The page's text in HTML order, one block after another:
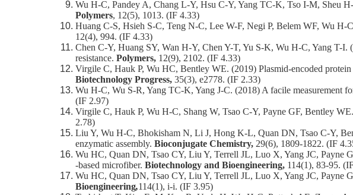
Wu H-C, Pandey A, Chang L-Y, Hsu C-Y, Yang TC-K, Tso I-M, Sheu
Polymers, 12(5), 1013. (IF 4.33)
Huang C-S, Hsieh S-C, Teng N-C, Lee W-F, Negi P, Belem WF, Wu
12(4), 994. (IF 4.33)
Chen C-Y, Huang SY, Wan H-Y, Chen Y-T, Yu S-K, Wu H-C, Yang T-
resistance. Polymers, 12(9), 2102. (IF 4.33)
Virgile C, Hauk P, Wu HC, Bentley WE. (2019) Plasmid‐encoded
Biotechnology Progress, 35(3), e2778. (IF 2.33)
Wu H-C, Wu S-R, Yang TC-K, Yang J-C. (2018) A facile measurement
(IF 2.97)
Virgile C, Hauk P, Wu H-C, Shang W, Tsao C-Y, Payne GF, Bentley
2.78)
Liu Y, Wu H-C, Bhokisham N, Li J, Hong K-L, Quan DN, Tsao C-Y,
enzymatic assembly. Bioconjugate Chemistry, 29(6), 1809-1822. (IF
Wu HC, Quan DN, Tsao CY, Liu Y, Terrell JL, Luo X, Yang JC, Payne
‐based microfiber. Biotechnology and Bioengineering, 114(1), 83-95.
Wu HC, Quan DN, Tsao CY, Liu Y, Terrell JL, Luo X, Yang JC, Payne
Bioengineering,114(1), i-i. (IF 3.95)